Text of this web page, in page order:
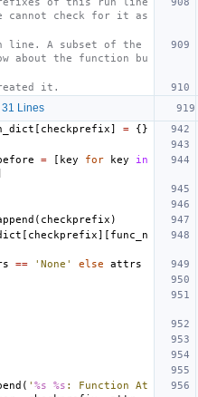
cannot check for it as
A subset of the
about the function bu
it.
Lines
[ checkprefix] = {}
= [ key for key
in
( checkprefix )
[ checkprefix][ func_n
== 'None' else attrs
( ' %s %s : Function At